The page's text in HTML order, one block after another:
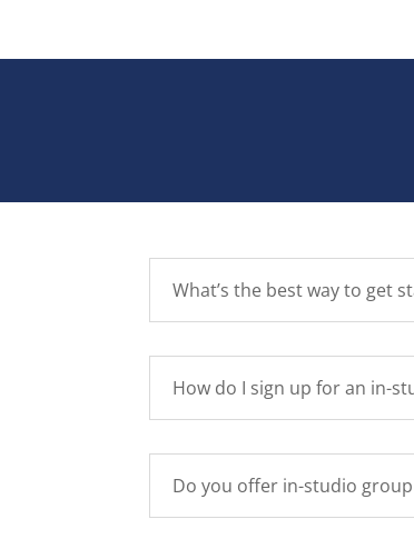
What’s the best way to get
How do I sign up for an in-
Do you offer in-studio group